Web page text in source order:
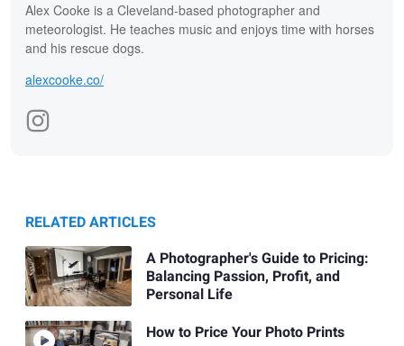
Alex Cooke is a Cleveland-based photographer and
meteorologist. He teaches music and enjoys time with horses
and his rescue dogs.
alexcooke.co/
RELATED ARTICLES
A Photographer's Guide to Pricing:
Balancing Passion, Profit, and
Personal Life
How to Price Your Photo Prints